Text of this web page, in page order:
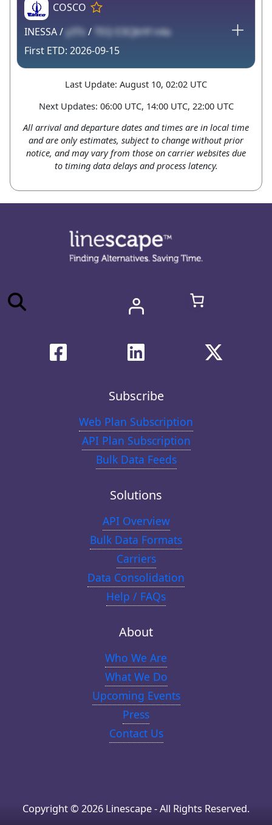
COSCO
INESSA /y3Ts /
TEQ E3CJkHf n4a
2026-09-15
Last Update: August 10, 02:02 UTC
Next Updates: 06:00 UTC, 14:00 UTC, 22:00 UTC
All arrival and departure dates and times are in local time
and are only estimates, subject to change without prior
notice, and may vary from those on carrier websites due
to timing data delays and process latency.
Subscribe
Web Plan Subscription
API Plan Subscription
Bulk Data Feeds
Solutions
API Overview
Bulk Data Formats
Carriers
Data Consolidation
Help / FAQs
About
Who We Are
What We Do
Upcoming Events
Press
Contact Us
Copyright © 2026 Linescape - All Rights Reserved.